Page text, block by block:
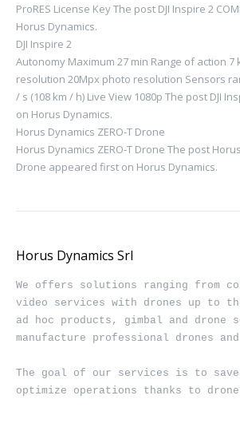
ProRES License Key The post DJI Inspire 2
Horus Dynamics.
DJI Inspire 2
Autonomy Maximum 27 min Range of action 7
resolution 20Mpx photo resolution Sensors
/ s (108 km / h) Live View 1080p The post DJI
on Horus Dynamics.
Horus Dynamics ZERO-T Drone
Horus Dynamics ZERO-T Drone The post
Drone appeared first on Horus Dynamics.
Horus Dynamics Srl
We offers solutions ranging from
video services with drones up to
ad hoc products, gimbal and drone
manufacture professional drones
The goal of our services is to save
optimize operations thanks to